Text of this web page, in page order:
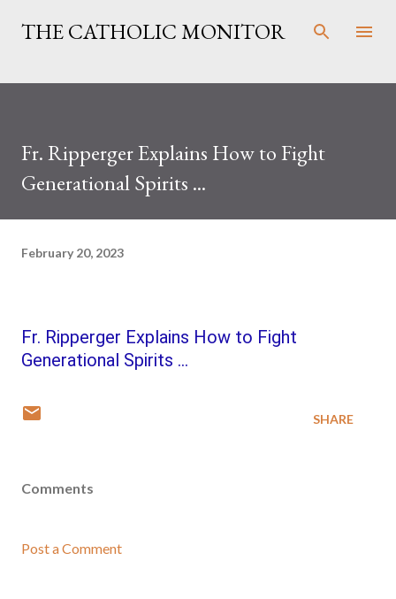
Skip to main content
THE CATHOLIC MONITOR
Fr. Ripperger Explains How to Fight
Generational Spirits ...
February 20, 2023
Fr. Ripperger Explains How to Fight
Generational Spirits ...
SHARE
Comments
Post a Comment